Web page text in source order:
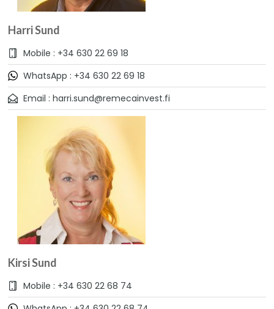
Harri Sund
Mobile : +34 630 22 69 18
WhatsApp : +34 630 22 69 18
Email : harri.sund@remecainvest.fi
Kirsi Sund
Mobile : +34 630 22 68 74